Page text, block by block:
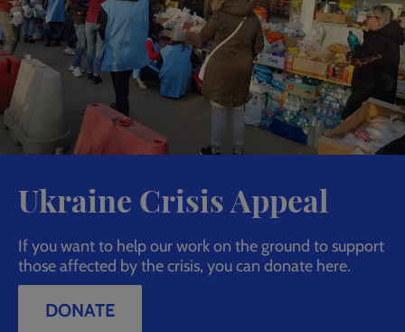
Ukraine Crisis Appeal
If you want to help our work on the ground to support
those affected by the crisis, you can donate here.
DONATE